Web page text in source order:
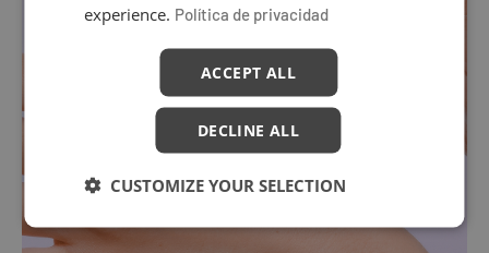
experience. Política de privacidad
ACCEPT ALL
DECLINE ALL
CUSTOMIZE YOUR SELECTION